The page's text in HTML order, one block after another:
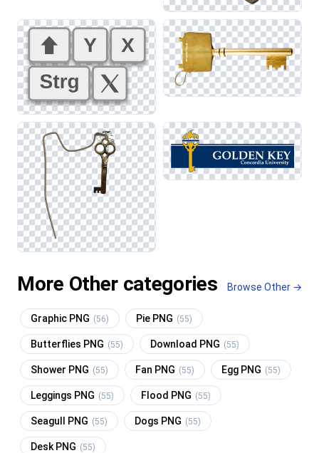
More Other categories Browse Other →
Graphic PNG (56) Pie PNG (55)
Butterflies PNG (55) Download PNG (55)
Shower PNG (55) Fan PNG (55) Egg PNG (55)
Leggings PNG (55) Flood PNG (55)
Seagull PNG (55) Dogs PNG (55)
Desk PNG (55)